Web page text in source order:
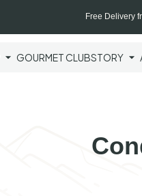
Free Delivery
GOURMET CLUBSTORY